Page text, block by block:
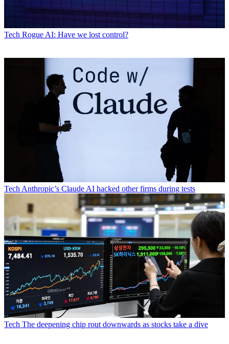
Tech Rogue AI: Have we lost control?
Tech Anthropic’s Claude AI hacked other firms during tests
Tech The deepening chip rout downwards as stocks take a dive